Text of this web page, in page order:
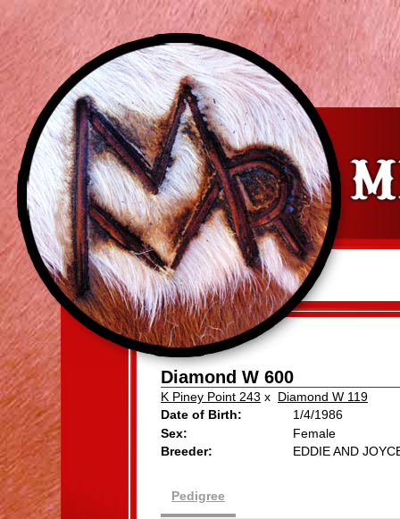
Diamond W 600
K Piney Point 243 x Diamond W 119
Date of Birth:
1/4/1986
Sex:
Female
Breeder:
EDDIE AND
Pedigree